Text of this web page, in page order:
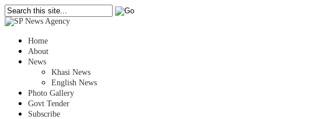
Home
About
News
Khasi News
English News
Photo Gallery
Govt Tender
Subscribe